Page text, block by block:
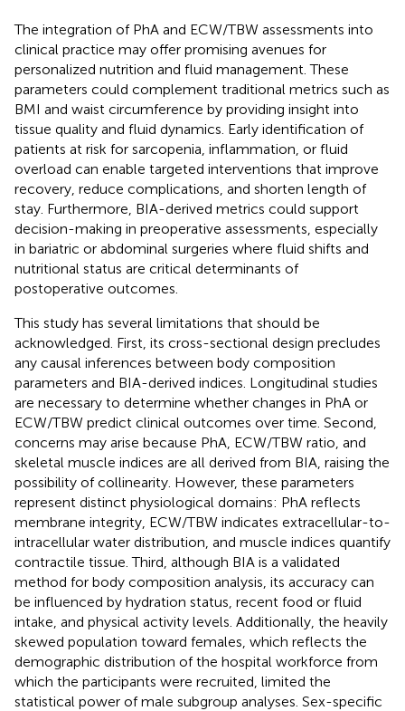
The integration of PhA and ECW/TBW assessments into
clinical practice may offer promising avenues for
personalized nutrition and fluid management. These
parameters could complement traditional metrics such as
BMI and waist circumference by providing insight into
tissue quality and fluid dynamics. Early identification of
patients at risk for sarcopenia, inflammation, or fluid
overload can enable targeted interventions that improve
recovery, reduce complications, and shorten length of
stay. Furthermore, BIA-derived metrics could support
decision-making in preoperative assessments, especially
in bariatric or abdominal surgeries where fluid shifts and
nutritional status are critical determinants of
postoperative outcomes.
This study has several limitations that should be
acknowledged. First, its cross-sectional design precludes
any causal inferences between body composition
parameters and BIA-derived indices. Longitudinal studies
are necessary to determine whether changes in PhA or
ECW/TBW predict clinical outcomes over time. Second,
concerns may arise because PhA, ECW/TBW ratio, and
skeletal muscle indices are all derived from BIA, raising the
possibility of collinearity. However, these parameters
represent distinct physiological domains: PhA reflects
membrane integrity, ECW/TBW indicates extracellular-to-
intracellular water distribution, and muscle indices quantify
contractile tissue. Third, although BIA is a validated
method for body composition analysis, its accuracy can
be influenced by hydration status, recent food or fluid
intake, and physical activity levels. Additionally, the heavily
skewed population toward females, which reflects the
demographic distribution of the hospital workforce from
which the participants were recruited, limited the
statistical power of male subgroup analyses. Sex-specific